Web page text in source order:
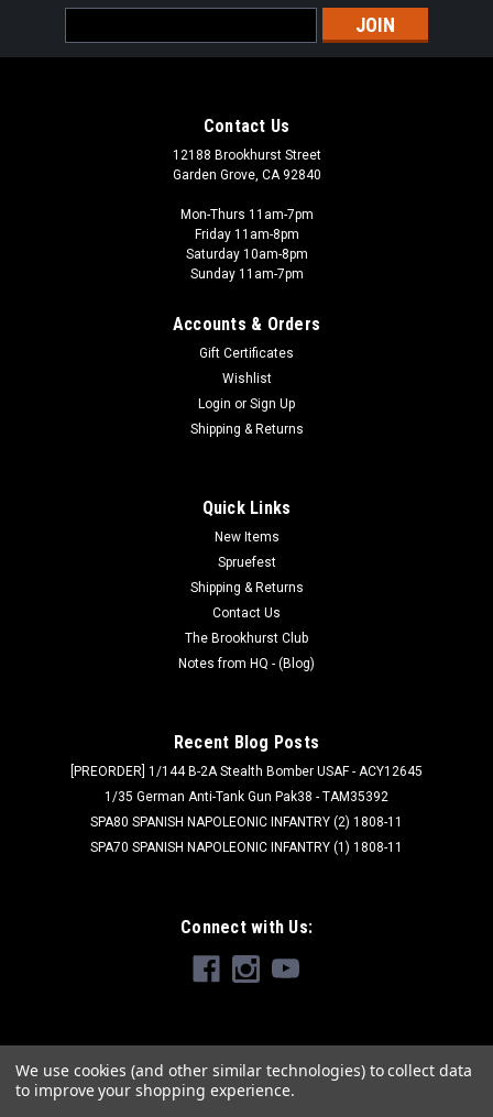
Address
Contact Us
12188 Brookhurst Street
Garden Grove, CA 92840
Mon-Thurs 11am-7pm
Friday 11am-8pm
Saturday 10am-8pm
Sunday 11am-7pm
Accounts & Orders
Gift Certificates
Wishlist
Login or Sign Up
Shipping & Returns
Quick Links
New Items
Spruefest
Shipping & Returns
Contact Us
The Brookhurst Club
Notes from HQ - (Blog)
Recent Blog Posts
[PREORDER] 1/144 B-2A Stealth Bomber USAF - ACY12645
1/35 German Anti-Tank Gun Pak38 - TAM35392
SPA80 SPANISH NAPOLEONIC INFANTRY (2) 1808-11
SPA70 SPANISH NAPOLEONIC INFANTRY (1) 1808-11
Connect with Us:
We use cookies (and other similar technologies) to collect data
to improve your shopping experience.